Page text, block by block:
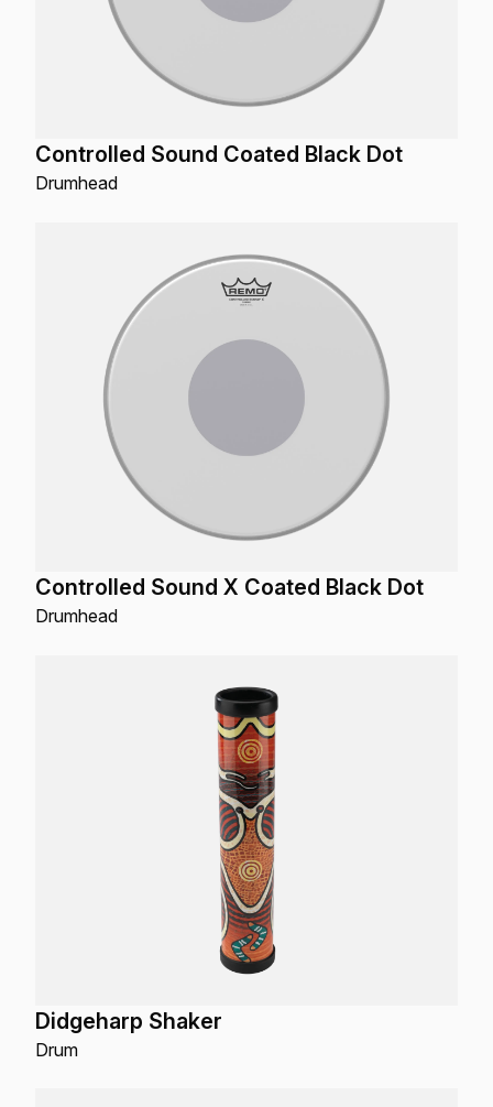
Controlled Sound Coated Black Dot
Drumhead
Controlled Sound X Coated Black Dot
Drumhead
Didgeharp Shaker
Drum